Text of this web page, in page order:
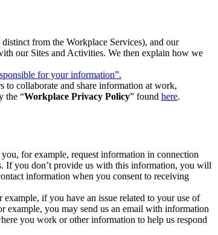
distinct from the Workplace Services), and our
our Sites and Activities. We then explain how we
for your information”.
collaborate and share information at work,
the “Workplace Privacy Policy” found here.
for example, request information in connection
If you don’t provide us with this information, you will
information when you consent to receiving
if you have an issue related to your use of
example, you may send us an email with information
you work or other information to help us respond